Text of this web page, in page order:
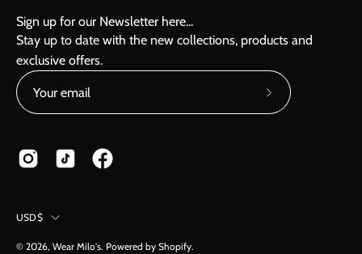
Sign up for our Newsletter here...
Stay up to date with the new collections, products and
exclusive offers.
Subscribe
Country
USD$
© 2026, Wear Milo's. Powered by Shopify.